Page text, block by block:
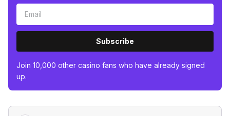
Subscribe
Join 10,000 other casino fans who have already signed
up.